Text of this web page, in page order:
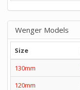
Wenger Models
Size
130mm
120mm